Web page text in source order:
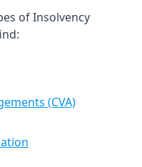
of Insolvency
(CVA)